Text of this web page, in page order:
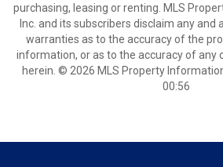
purchasing, leasing or renting. MLS
Inc. and its subscribers disclaim any and
warranties as to the accuracy of the
information, or as to the accuracy of any
herein. © 2026 MLS Property
00:56